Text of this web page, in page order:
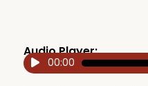
Audio Player:
Audio00:00